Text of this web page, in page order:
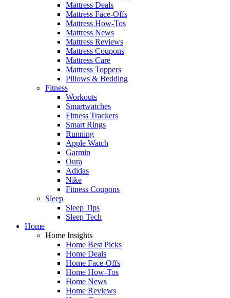
Mattress Deals
Mattress Face-Offs
Mattress How-Tos
Mattress News
Mattress Reviews
Mattress Coupons
Mattress Care
Mattress Toppers
Pillows & Bedding
Fitness
Workouts
Smartwatches
Fitness Trackers
Smart Rings
Running
Apple Watch
Garmin
Oura
Adidas
Nike
Fitness Coupons
Sleep
Sleep Tips
Sleep Tech
Home
Home Insights
Home Best Picks
Home Deals
Home Face-Offs
Home How-Tos
Home News
Home Reviews